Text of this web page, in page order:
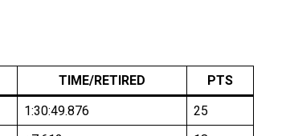
TIME/RETIRED
PTS
1:30:49.876
25